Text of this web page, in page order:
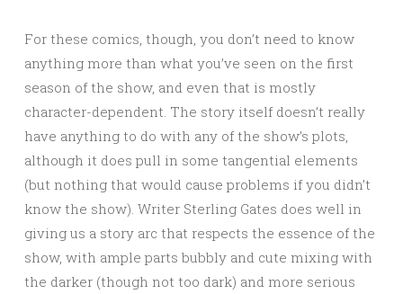
For these comics, though, you don’t need to know
anything more than what you’ve seen on the first
season of the show, and even that is mostly
character-dependent. The story itself doesn’t really
have anything to do with any of the show’s plots,
although it does pull in some tangential elements
(but nothing that would cause problems if you didn’t
know the show). Writer Sterling Gates does well in
giving us a story arc that respects the essence of the
show, with ample parts bubbly and cute mixing with
the darker (though not too dark) and more serious